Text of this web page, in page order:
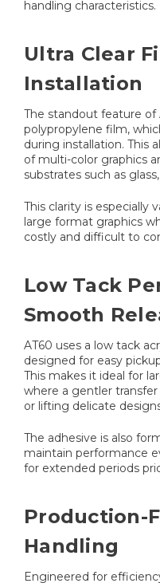
handling characteristics.
Ultra Clear
Installation
The standout feature of
polypropylene film,
during installation. This
of multi-color graphics
substrates such as
This clarity is especially
large format graphics
costly and difficult to
Low Tack
Smooth
AT60 uses a low tack
designed for easy
This makes it ideal for
where a gentler
or lifting delicate
The adhesive is also
maintain performance
for extended periods
Production-
Handling
Engineered for